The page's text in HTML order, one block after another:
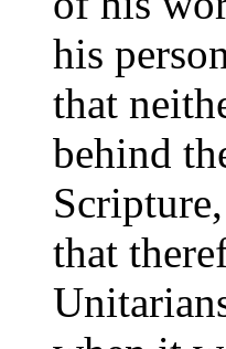
his
that
behind
that